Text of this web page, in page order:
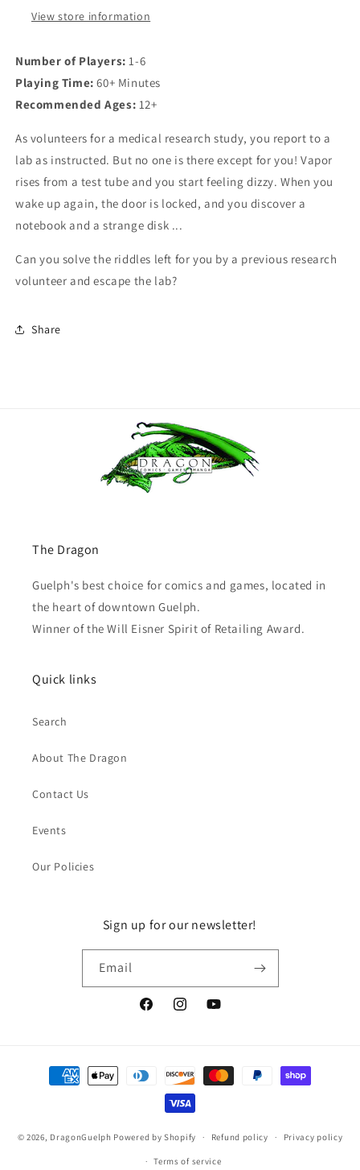
View store information
Number of Players: 1-6
Playing Time: 60+ Minutes
Recommended Ages: 12+
As volunteers for a medical research study, you report to a
lab as instructed. But no one is there except for you! Vapor
rises from a test tube and you start feeling dizzy. When you
wake up again, the door is locked, and you discover a
notebook and a strange disk ...
Can you solve the riddles left for you by a previous research
volunteer and escape the lab?
Share
The Dragon
Guelph's best choice for comics and games, located in
the heart of downtown Guelph.
Winner of the Will Eisner Spirit of Retailing Award.
Quick links
Search
About The Dragon
Contact Us
Events
Our Policies
Sign up for our newsletter!
Email
FacebookInstagramYouTube
Payment
methods
© 2026, DragonGuelph Powered by Shopify Refund policy Privacy policy
Terms of service